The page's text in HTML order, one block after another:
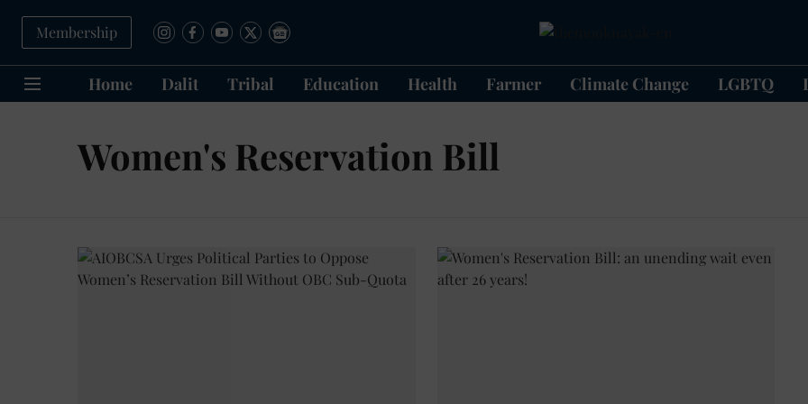
Membership
Home Dalit Tribal Education Health Farmer Climate Change LGBTQ
Women's Reservation Bill